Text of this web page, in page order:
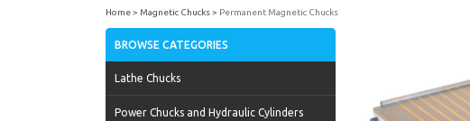
Home Magnetic Chucks Permanent Magnetic Chucks
BROWSE CATEGORIES
Lathe Chucks
Power Chucks and Hydraulic Cylinders